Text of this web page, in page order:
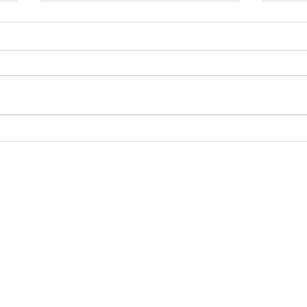
Rental Property
for Victorian Homes and
and Edwardian homes that attract
specialist care. This article explores
properties, from older plu
fast